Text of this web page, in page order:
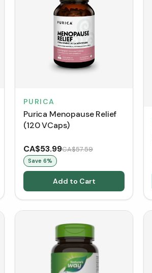
PURICA
Purica Menopause Relief
(120 VCaps)
CA$53.99CA$57.59
Save 6%
Add to Cart